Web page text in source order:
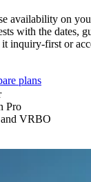
availability on
with the dates,
inquiry-first or
plans
Pro
VRBO